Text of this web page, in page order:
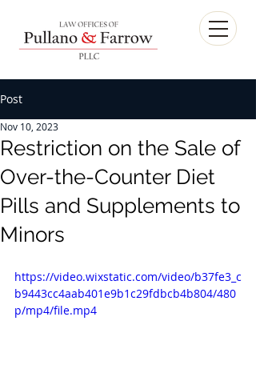
Post
Restriction on the Sale of
Over-the-Counter Diet
Pills and Supplements to
Minors
Nov 10, 2023
https://video.wixstatic.com/video/b37fe3_c
b9443cc4aab401e9b1c29fdbcb4b804/480
p/mp4/file.mp4